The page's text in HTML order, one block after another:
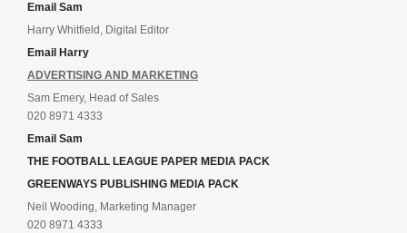
Email Sam
Harry Whitfield, Digital Editor
Email Harry
ADVERTISING AND MARKETING
Sam Emery, Head of Sales
020 8971 4333
Email Sam
THE FOOTBALL LEAGUE PAPER MEDIA PACK
GREENWAYS PUBLISHING MEDIA PACK
Neil Wooding, Marketing Manager
020 8971 4333